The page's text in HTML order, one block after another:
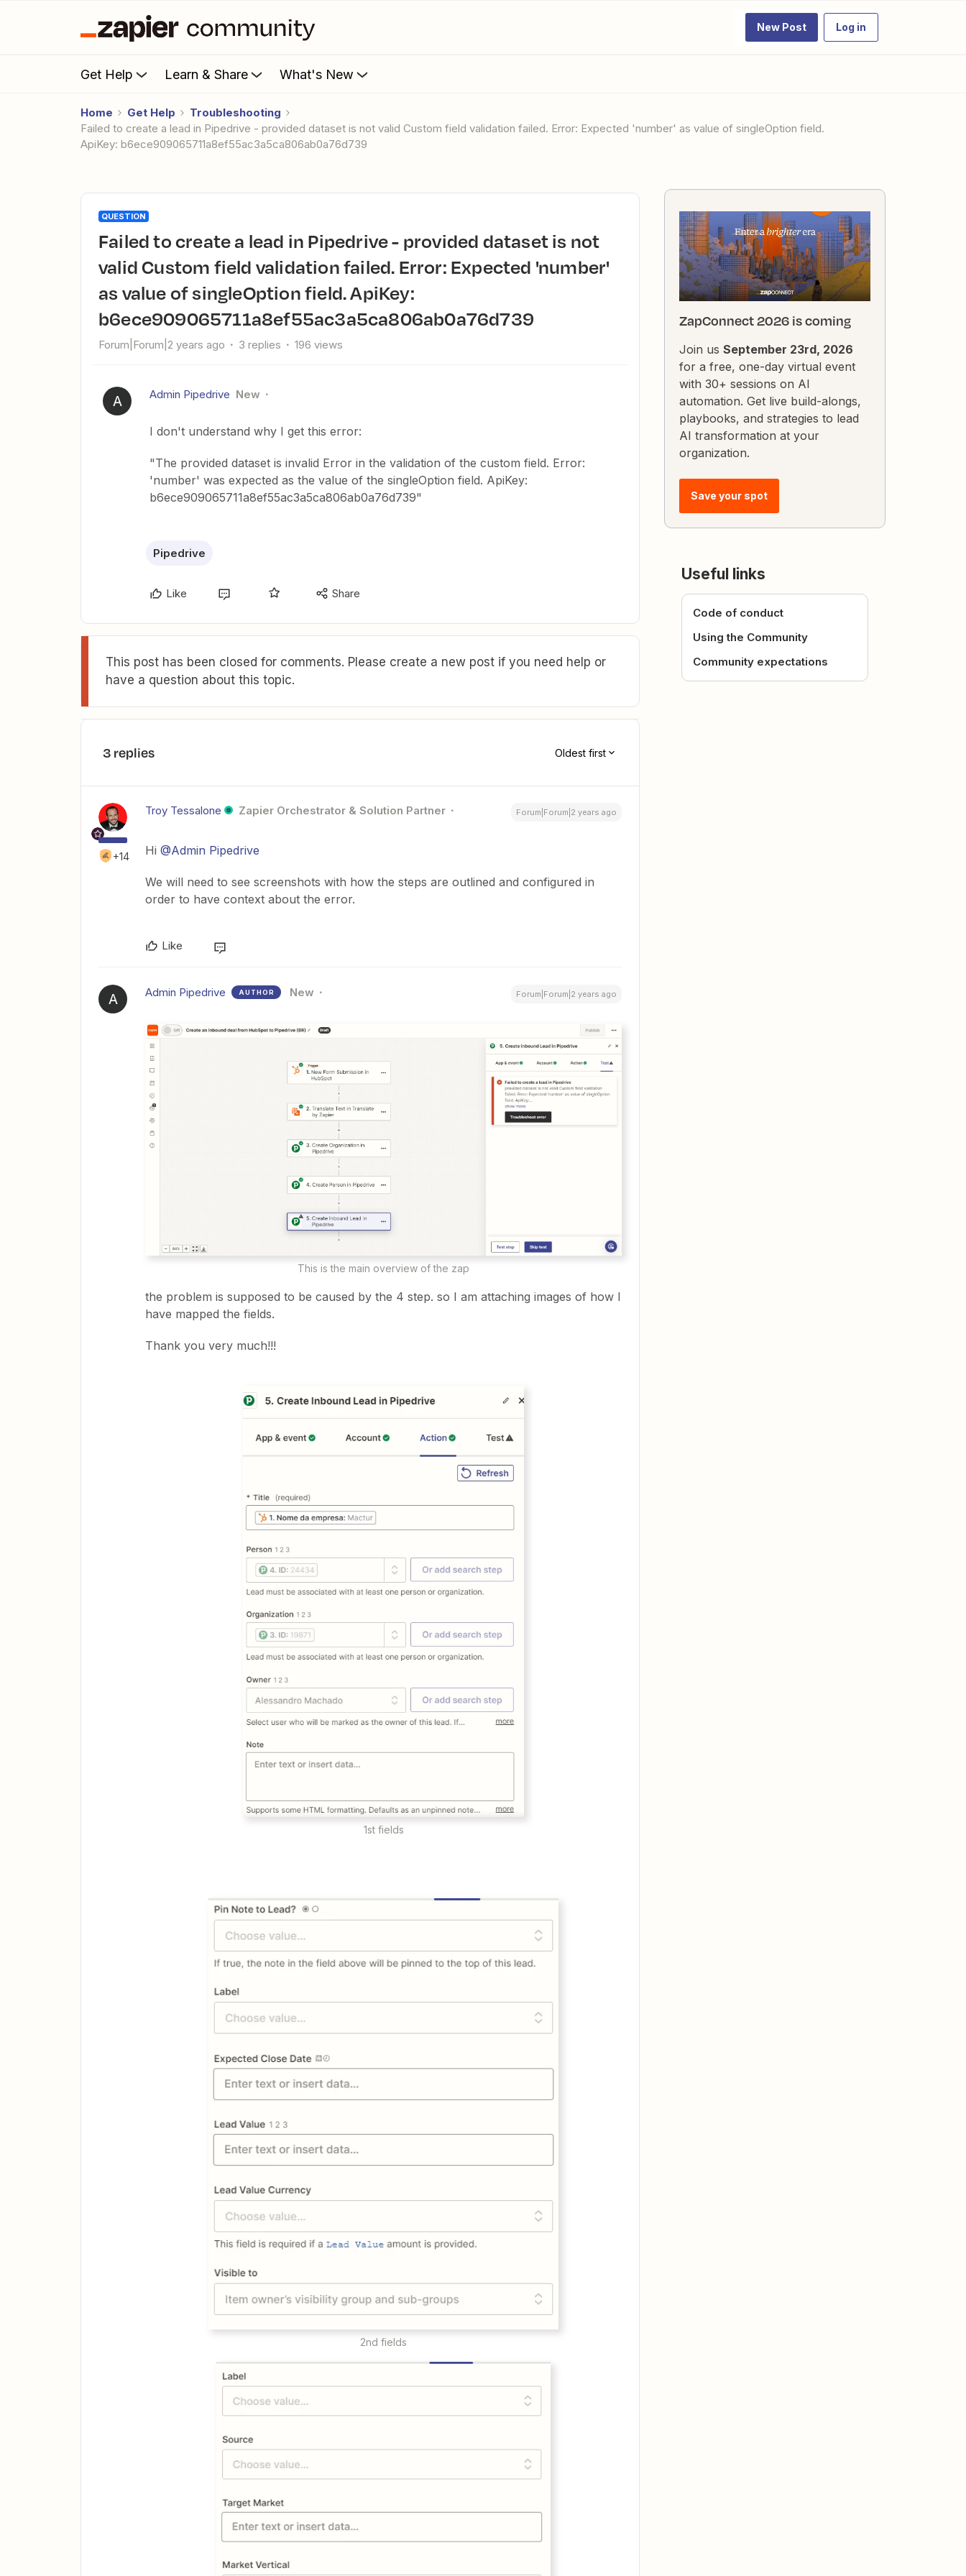
New Post Log in
Get Help Learn & Share What's New
Home Get Help
Troubleshooting
Failed to create a lead in Pipedrive - provided dataset is not valid Custom field validation failed. Error: Expected 'number' as value of singleOption field.
ApiKey: b6ece909065711a8ef55ac3a5ca806ab0a76d739
QUESTION
Failed to create a lead in Pipedrive - provided dataset is not
valid Custom field validation failed. Error: Expected 'number'
as value of singleOption field. ApiKey:
b6ece909065711a8ef55ac3a5ca806ab0a76d739
Forum|Forum|2 years ago 3 replies 196 views
A Admin Pipedrive New
I don't understand why I get this error:
"The provided dataset is invalid Error in the validation of the custom field. Error:
'number' was expected as the value of the singleOption field. ApiKey:
b6ece909065711a8ef55ac3a5ca806ab0a76d739"
Pipedrive
Like Share
This post has been closed for comments. Please create a new post if you need help or
have a question about this topic.
3 replies Oldest first
+14
Troy Tessalone Zapier Orchestrator & Solution Partner Forum|Forum|2 years ago
Hi @Admin Pipedrive
We will need to see screenshots with how the steps are outlined and configured in
order to have context about the error.
Like
A Admin Pipedrive AUTHOR New Forum|Forum|2 years ago
This is the main overview of the zap
the problem is supposed to be caused by the 4 step. so I am attaching images of how I
have mapped the fields.
Thank you very much!!!
1st fields
2nd fields
ZapConnect 2026 is coming
Join us September 23rd, 2026
for a free, one-day virtual event
with 30+ sessions on AI
automation. Get live build-alongs,
playbooks, and strategies to lead
AI transformation at your
organization.
Save your spot
Useful links
Code of conduct
Using the Community
Community expectations